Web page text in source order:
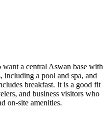
a central Aswan base with
including a pool and spa, and
breakfast. It is a good fit
and business visitors who
on-site amenities.